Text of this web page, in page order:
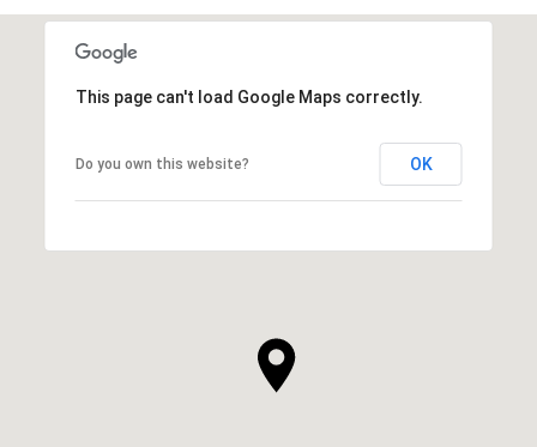
This page can't load Google Maps correctly.
Do you own this website? OK